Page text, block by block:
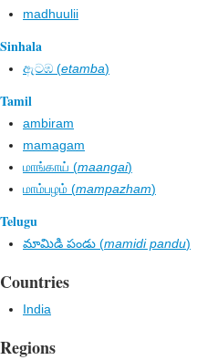
madhuulii
Sinhala
ඇටඹ​ (etamba)
Tamil
ambiram
mamagam
மாங்காய் (maangai)
மாம்பழம் (mampazham)
Telugu
మామిడి పండు (mamidi pandu)
Countries
India
Regions